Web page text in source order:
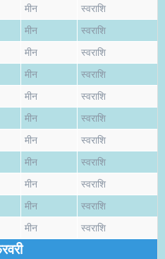
मीन स्वराशि
मीन स्वराशि
मीन स्वराशि
मीन स्वराशि
मीन स्वराशि
मीन स्वराशि
मीन स्वराशि
मीन स्वराशि
मीन स्वराशि
मीन स्वराशि
मीन स्वराशि